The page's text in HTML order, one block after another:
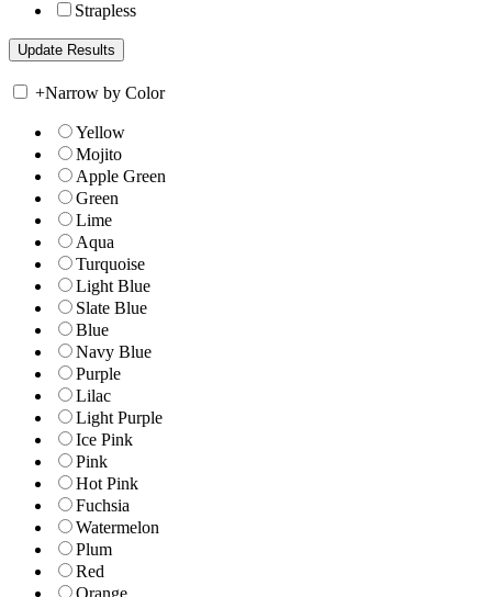
Strapless
+Narrow by Color
Yellow
Mojito
Apple Green
Green
Lime
Aqua
Turquoise
Light Blue
Slate Blue
Blue
Navy Blue
Purple
Lilac
Light Purple
Ice Pink
Pink
Hot Pink
Fuchsia
Watermelon
Plum
Red